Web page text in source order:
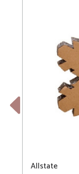
Previous
Allstate